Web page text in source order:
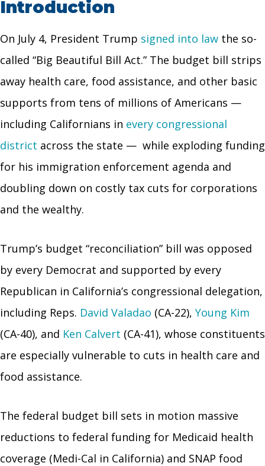
Introduction
On July 4, President Trump signed into law the so-
called “Big Beautiful Bill Act.” The budget bill strips
away health care, food assistance, and other basic
supports from tens of millions of Americans —
including Californians in every congressional
district across the state — while exploding funding
for his immigration enforcement agenda and
doubling down on costly tax cuts for corporations
and the wealthy.
Trump’s budget “reconciliation” bill was opposed
by every Democrat and supported by every
Republican in California’s congressional delegation,
including Reps. David Valadao (CA-22), Young Kim
(CA-40), and Ken Calvert (CA-41), whose constituents
are especially vulnerable to cuts in health care and
food assistance.
The federal budget bill sets in motion massive
reductions to federal funding for Medicaid health
coverage (Medi-Cal in California) and SNAP food